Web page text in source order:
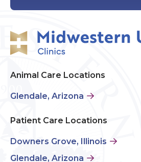
Animal Care Locations
Glendale, Arizona
Patient Care Locations
Downers Grove, Illinois
Glendale, Arizona